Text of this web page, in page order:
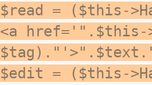
$read = ($this-
<a href='".$this-
$edit = ($this-